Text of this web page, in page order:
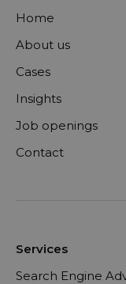
Home
About us
Cases
Insights
Job openings
Contact
Services
Search Engine